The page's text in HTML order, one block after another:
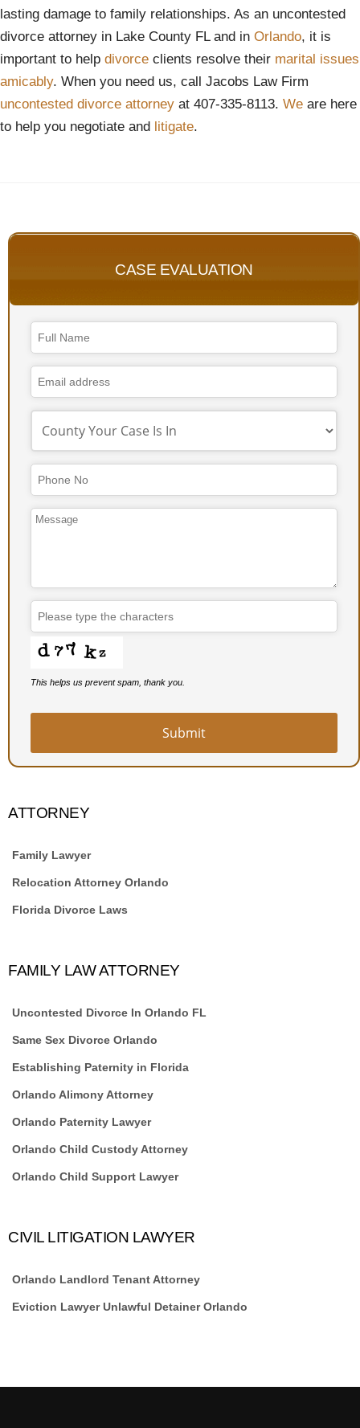
lasting damage to family relationships. As an uncontested
divorce attorney in Lake County FL and in Orlando, it is
important to help divorce clients resolve their marital issues
amicably. When you need us, call Jacobs Law Firm
uncontested divorce attorney at 407-335-8113. We are here
to help you negotiate and litigate.
CASE EVALUATION
This helps us prevent spam, thank you.
Submit
ATTORNEY
Family Lawyer
Relocation Attorney Orlando
Florida Divorce Laws
FAMILY LAW ATTORNEY
Uncontested Divorce In Orlando FL
Same Sex Divorce Orlando
Establishing Paternity in Florida
Orlando Alimony Attorney
Orlando Paternity Lawyer
Orlando Child Custody Attorney
Orlando Child Support Lawyer
CIVIL LITIGATION LAWYER
Orlando Landlord Tenant Attorney
Eviction Lawyer Unlawful Detainer Orlando